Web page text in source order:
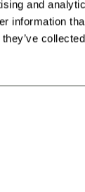
and
information
Copenhagen Air
will get an